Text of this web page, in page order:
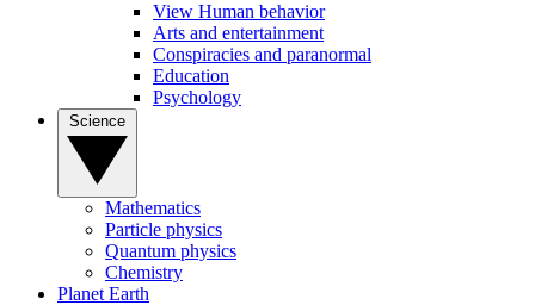
View Human behavior
Arts and entertainment
Conspiracies and paranormal
Education
Psychology
Mathematics
Particle physics
Quantum physics
Chemistry
Planet Earth